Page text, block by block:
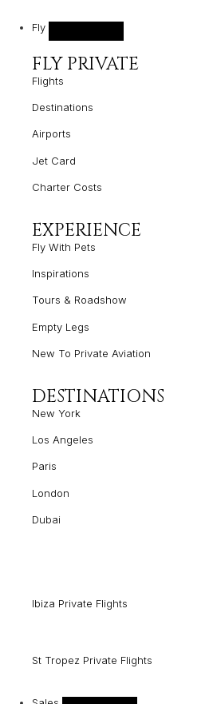
Fly
FLY PRIVATE
Flights
Destinations
Airports
Jet Card
Charter Costs
EXPERIENCE
Fly With Pets
Inspirations
Tours & Roadshow
Empty Legs
New To Private Aviation
DESTINATIONS
New York
Los Angeles
Paris
London
Dubai
Ibiza Private Flights
St Tropez Private Flights